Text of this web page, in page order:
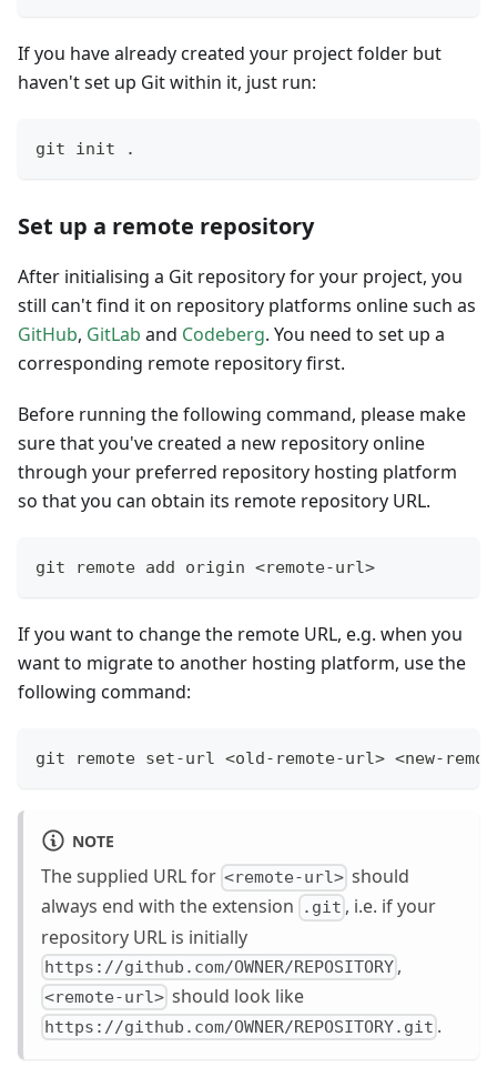
If you have already created your project folder but
haven't set up Git within it, just run:
git init .
Set up a remote repository
After initialising a Git repository for your project, you
still can't find it on repository platforms online such as
GitHub, GitLab and Codeberg. You need to set up a
corresponding remote repository first.
Before running the following command, please make
sure that you've created a new repository online
through your preferred repository hosting platform
so that you can obtain its remote repository URL.
git remote add origin <remote-url>
If you want to change the remote URL, e.g. when you
want to migrate to another hosting platform, use the
following command:
git remote set-url <old-remote-url> <new-
NOTE
The supplied URL for <remote-url> should
always end with the extension
.git , i.e. if your
repository URL is initially
https://github.com/OWNER/REPOSITORY ,
<remote-url> should look like
https://github.com/OWNER/REPOSITORY.git .